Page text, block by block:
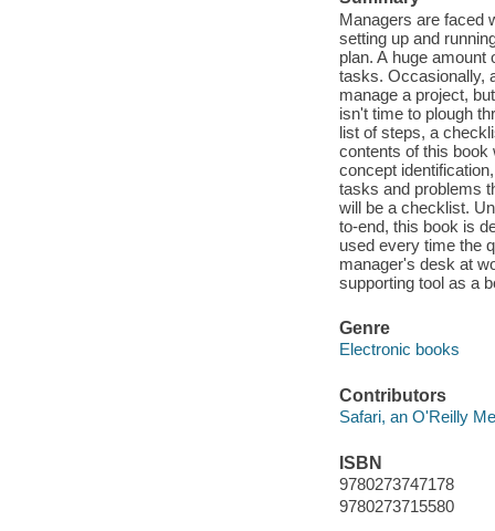
Managers are faced
setting up and
plan. A huge
tasks. Occasionally,
manage a project,
isn't time to plough
list of steps, a
contents of this book
concept
tasks and problems
will be a checklist.
to-end, this book is
used every time the
manager's desk at
supporting tool as a
Genre
Electronic books
Contributors
Safari, an O'Reilly
ISBN
9780273747178
9780273715580